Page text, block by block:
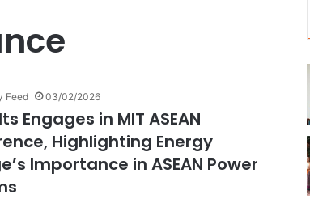
Feed 03/02/2026
Engages in MIT ASEAN
Highlighting Energy
Importance in ASEAN Power